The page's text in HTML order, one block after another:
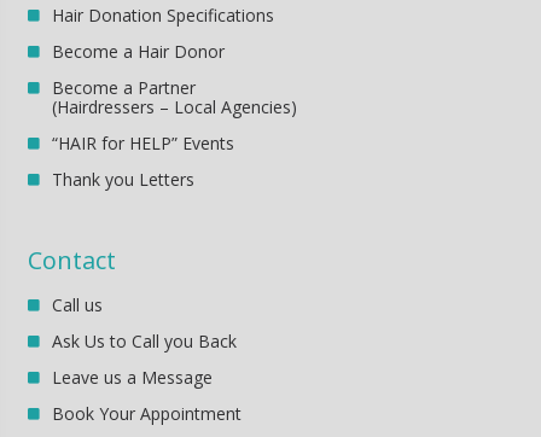
Hair Donation Specifications
Become a Hair Donor
Become a Partner
(Hairdressers – Local Agencies)
“HAIR for HELP” Events
Thank you Letters
Contact
Call us
Ask Us to Call you Back
Leave us a Message
Book Your Appointment